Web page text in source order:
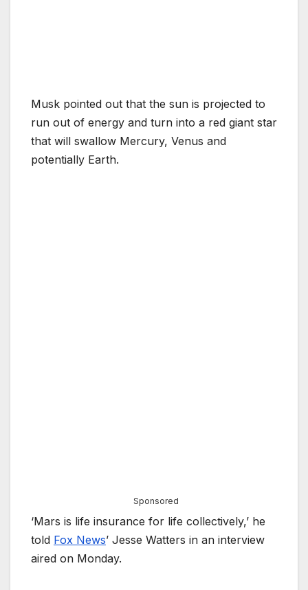
Musk pointed out that the sun is projected to
run out of energy and turn into a red giant star
that will swallow Mercury, Venus and
potentially Earth.
Sponsored
‘Mars is life insurance for life collectively,’ he
told Fox News’ Jesse Watters in an interview
aired on Monday.